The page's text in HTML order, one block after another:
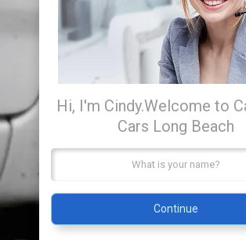
Hi, I'm Cindy.Welcome to
Cars Long Beach
Continue